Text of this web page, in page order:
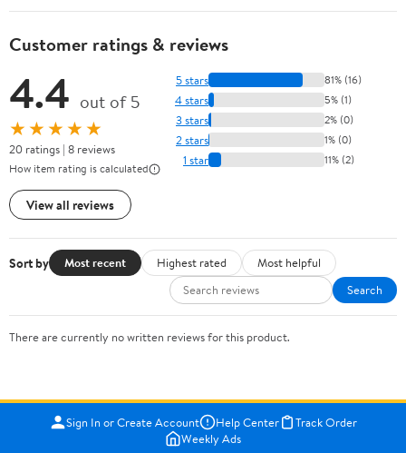
Customer ratings & reviews
4.4 out of 5
★★★★★
20 ratings | 8 reviews
How item rating is calculated
View all reviews
5 stars 81% (16)
4 stars 5% (1)
3 stars 2% (0)
2 stars 1% (0)
1 star 11% (2)
Sort by Most recent Highest rated
Most helpful
Search
There are currently no written reviews for this product.
Sign In or Create Account Help Center
Track Order
Weekly Ads